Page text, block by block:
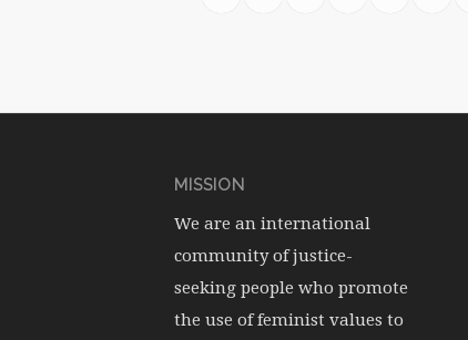
MISSION
We are an international
community of justice-
seeking people who promote
the use of feminist values to